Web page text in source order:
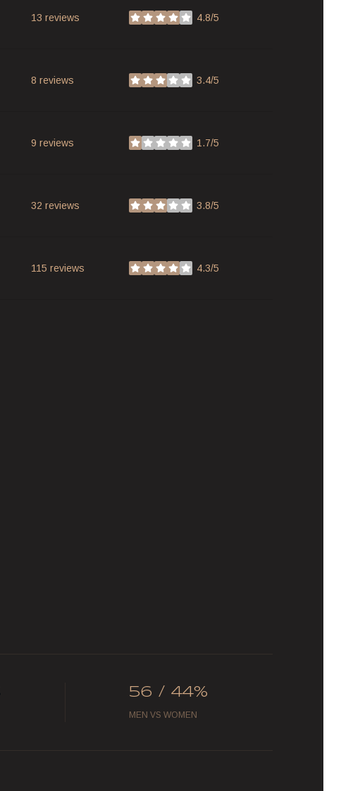
13 reviews 4.8/5
stars
8 reviews 3.4/5
stars
9 reviews 1.7/5
stars
32 reviews 3.8/5
stars
115 reviews 4.3/5
stars
56 / 44%
MEN VS WOMEN